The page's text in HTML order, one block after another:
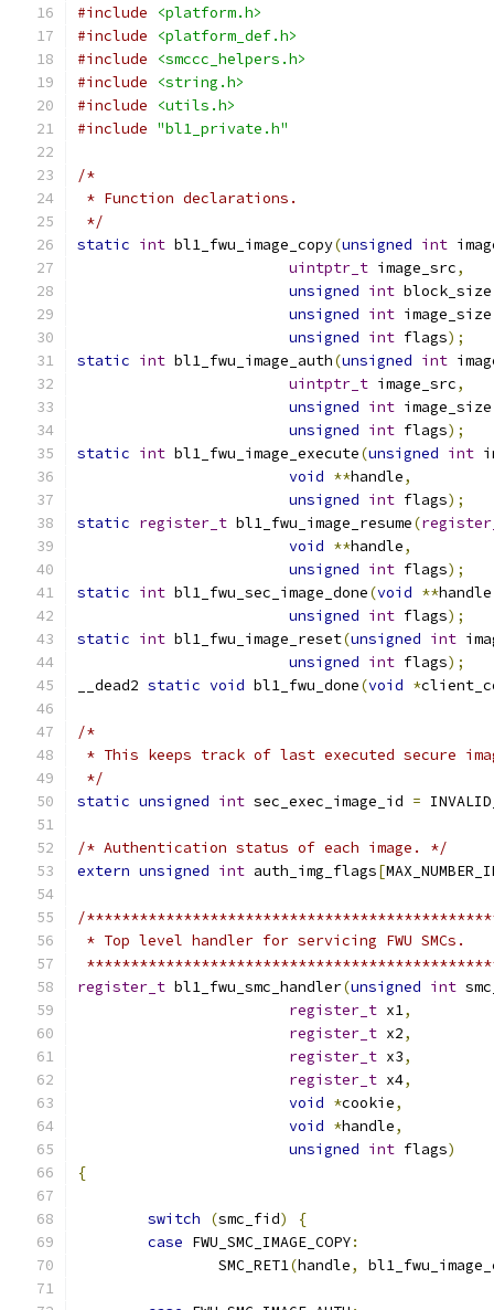
#include
<platform.h>
#include
<platform_def.h>
#include
<smccc_helpers.h>
#include
<string.h>
#include
<utils.h>
#include "bl1_private.h"
/*
* Function declarations.
*/
static int bl1_fwu_image_copy(unsigned int
uintptr_t image_src,
unsigned int block_size
unsigned int image_size
unsigned int flags);
static int bl1_fwu_image_auth(unsigned int
uintptr_t image_src,
unsigned int image_size
unsigned int flags);
static int bl1_fwu_image_execute(unsigned int
void **handle,
unsigned int flags);
static register_t bl1_fwu_image_resume(
void **handle,
unsigned int flags);
static int bl1_fwu_sec_image_done(void **handle
unsigned int flags);
static int bl1_fwu_image_reset(unsigned int
unsigned int flags);
__dead2 static void bl1_fwu_done(void *
/*
* This keeps track of last executed secure
*/
static unsigned int sec_exec_image_id =
/* Authentication status of each image. */
extern unsigned int auth_img_flags[
/
* Top level handler for servicing FWU SMCs.
register_t bl1_fwu_smc_handler(unsigned int
register_t x1,
register_t x2,
register_t x3,
register_t x4,
void *cookie,
void *handle,
unsigned int flags)
{
switch (smc_fid)
{
case FWU_SMC_IMAGE_COPY:
		SMC_RET1
(handle,